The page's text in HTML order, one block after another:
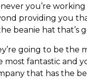
you’re
providing you
beanie hat
going to be the
fantastic and
that has the